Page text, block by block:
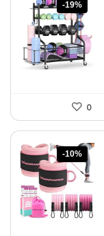
-19%
0
-10%